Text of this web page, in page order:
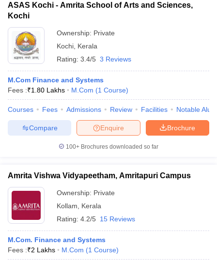
ASAS Kochi - Amrita School of Arts and Sciences,
Kochi
Ownership: Private
Kochi Kerala
Rating: 3.4/5 3 Reviews
M.Com Finance and Systems
Fees :₹1.80 Lakhs M.Com (1 Course)
Courses Fees Admissions Review Facilities Notable
Brochure
Enquire
Compare
100+ Brochures downloaded so far
Amrita Vishwa Vidyapeetham, Amritapuri Campus
Ownership: Private
Kollam
Kerala
Rating: 4.2/5 15 Reviews
M.Com. Finance and Systems
Fees :₹2 Lakhs M.Com (1 Course)